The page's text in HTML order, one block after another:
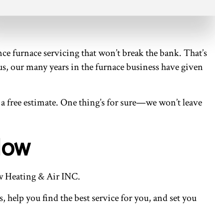
furnace servicing that won’t break the bank. That’s
our many years in the furnace business have given
estimate. One thing’s for sure—we won’t leave
Heating & Air INC.
you find the best service for you, and set you